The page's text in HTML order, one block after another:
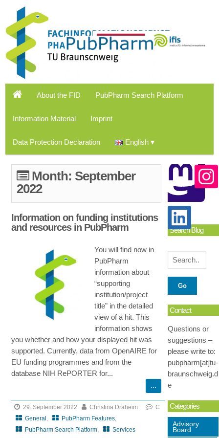
About the FID PubPharm Search Platform
Information Material Imprint
Data Protection Declaration English
Month: September
2022
Information on funding institutions
and resources in PubPharm
You will find now in
PubPharm
information about
“supporting
institution/project
title” in the detailed
view of a hit. This
information shows
you whether and how your displayed hit was
supported. Currently, data from OpenAIRE for
EU funding programmes and from the
database NIH RePORTER for...
29. September 2022
Christina Draheim
General , PubPharm Features,
PubPharm Search Platform, Services
C
Search Blog
Contact
Questions or
suggestions –
please write to:
pubpharm[at]tu-
braunschweig.d
e
Categories
Advisory
Board